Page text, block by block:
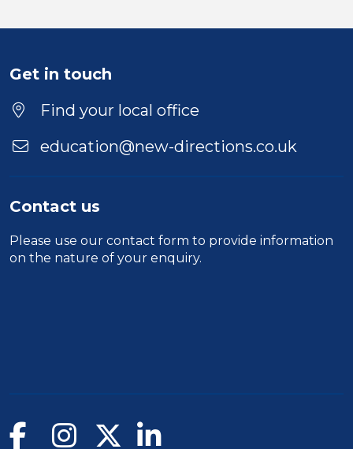
Duration
Location
Get in touch
Find your local office
education@new-directions.co.uk
Contact us
Please use our contact form to provide information
on the nature of your enquiry.